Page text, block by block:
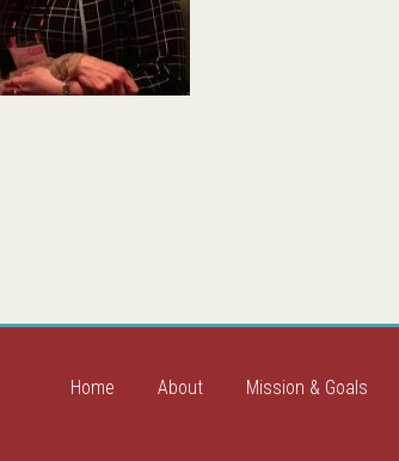
Home About Mission & Goals